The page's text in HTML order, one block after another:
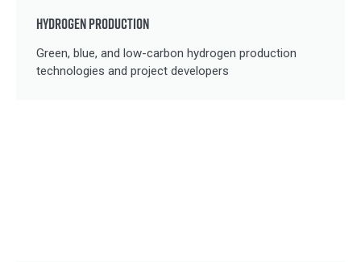
HYDROGEN PRODUCTION
Green, blue, and low-carbon hydrogen production
technologies and project developers